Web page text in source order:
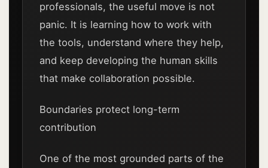
professionals, the useful move is not
panic. It is learning how to work with
the tools, understand where they help,
and keep developing the human skills
that make collaboration possible.
Boundaries protect long-term
contribution
One of the most grounded parts of the